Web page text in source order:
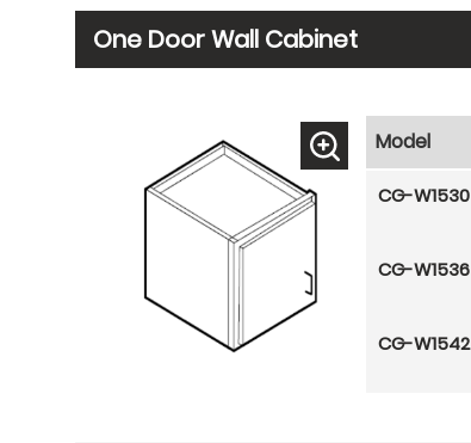
One Door Wall Cabinet
Model
CG-W1530
CG-W1536
CG-W1542